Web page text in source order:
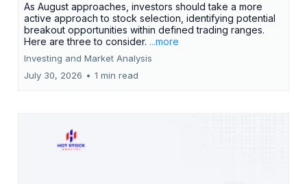
As August approaches, investors should take a more
active approach to stock selection, identifying potential
breakout opportunities within defined trading ranges.
Here are three to consider. ...more
Investing and Market Analysis
July 30, 2026 • 1 min read